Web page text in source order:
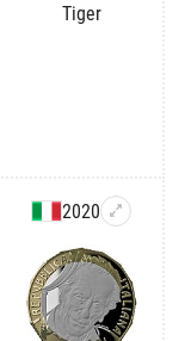
Tiger
2020